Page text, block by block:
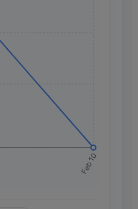
Feb 10